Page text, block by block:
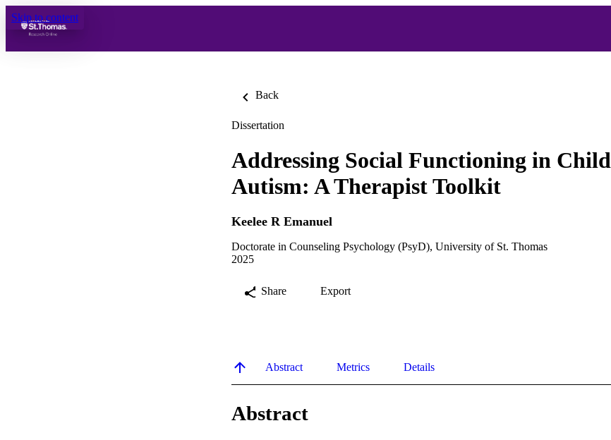
Skip to content
Back
Dissertation
Addressing Social Functioning in
Autism: A Therapist Toolkit
Keelee R Emanuel
Doctorate in Counseling Psychology (PsyD), University of St. Thomas
2025
Share Export
Abstract Metrics Details
Abstract